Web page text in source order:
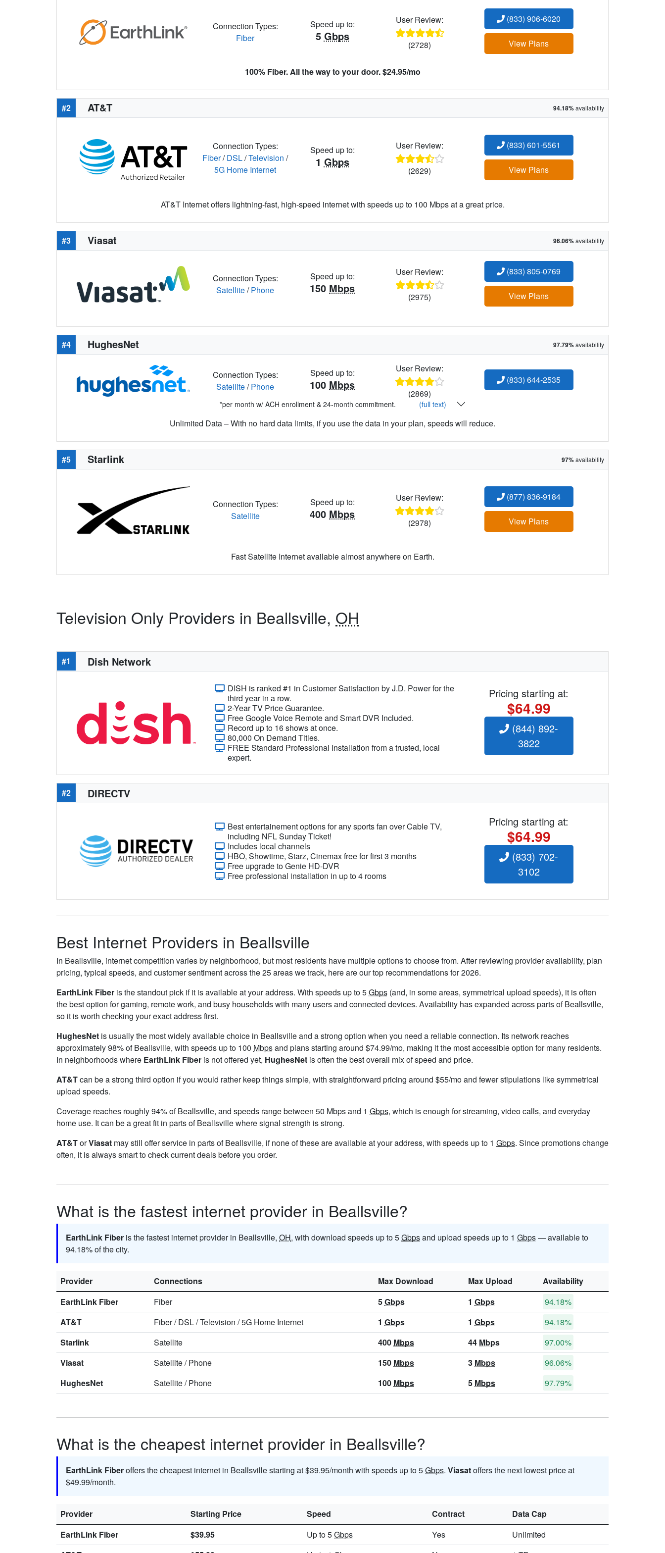
Connection Types:
Fiber
Speed up to:
5 Gbps
User Review:
(2728)
(833) 906-6020
View Plans
100% Fiber. All the way to your door. $24.95/mo
#2 AT&T 94.18%availability
Connection Types:
Fiber/DSL/Television /
5G Home Internet
Speed up to:
1 Gbps
User Review:
(2629)
(833) 601-5561
View Plans
AT&T Internet offers lightning-fast, high-speed internet with speeds up to 100 Mbps at a great price.
#3 Viasat 96.06%availability
Connection Types:
Satellite/Phone
Speed up to:
150 Mbps
User Review:
(2975)
(833) 805-0769
View Plans
#4 HughesNet 97.79%availability
Connection Types:
Satellite/Phone
Speed up to:
100 Mbps
User Review:
(2869)
(833) 644-2535
*per month w/ ACH enrollment & 24-month commitment. (full text)
Unlimited Data – With no hard data limits, if you use the data in your plan, speeds will reduce.
#5 Starlink 97%availability
Connection Types:
Satellite
Speed up to:
400 Mbps
User Review:
(2978)
(877) 836-9184
View Plans
Fast Satellite Internet available almost anywhere on Earth.
Television Only Providers in Beallsville, OH
#1 Dish Network
DISH is ranked #1 in Customer Satisfaction by J.D. Power for the
third year in a row.
2-Year TV Price Guarantee.
Free Google Voice Remote and Smart DVR Included.
Record up to 16 shows at once.
80,000 On Demand Titles.
FREE Standard Professional Installation from a trusted, local
expert.
Pricing starting at:
$64.99
(844) 892-
3822
#2 DIRECTV
Best entertainement options for any sports fan over Cable TV,
including NFL Sunday Ticket!
Includes local channels
HBO, Showtime, Starz, Cinemax free for first 3 months
Free upgrade to Genie HD-DVR
Free professional installation in up to 4 rooms
Pricing starting at:
$64.99
(833) 702-
3102
Best Internet Providers in Beallsville
In Beallsville, internet competition varies by neighborhood, but most residents have multiple options to choose from. After reviewing provider availability, plan
pricing, typical speeds, and customer sentiment across the 25 areas we track, here are our top recommendations for 2026.
EarthLink Fiber is the standout pick if it is available at your address. With speeds up to 5Gbps (and, in some areas, symmetrical upload speeds), it is often
the best option for gaming, remote work, and busy households with many users and connected devices. Availability has expanded across parts of Beallsville,
so it is worth checking your exact address first.
HughesNet is usually the most widely available choice in Beallsville and a strong option when you need a reliable connection. Its network reaches
approximately 98% of Beallsville, with speeds up to 100 Mbpsand plans starting around $74.99/mo, making it the most accessible option for many residents.
In neighborhoods where EarthLink Fiber is not offered yet, HughesNet is often the best overall mix of speed and price.
AT&Tcan be a strong third option if you would rather keep things simple, with straightforward pricing around $55/mo and fewer stipulations like symmetrical
upload speeds.
Coverage reaches roughly 94% of Beallsville, and speeds range between 50 Mbps and 1 Gbps, which is enough for streaming, video calls, and everyday
home use. It can be a great fit in parts of Beallsville where signal strength is strong.
AT&TorViasat may still offer service in parts of Beallsville, if none of these are available at your address, with speeds up to 1 Gbps. Since promotions change
often, it is always smart to check current deals before you order.
What is the fastest internet provider in Beallsville?
EarthLink Fiber is the fastest internet provider in Beallsville, OH, with download speeds up to 5Gbpsand upload speeds up to 1 Gbps— available to
94.18% of the city.
Provider Connections Max Download Max Upload
Availability
EarthLink Fiber
Fiber 5Gbps 1 Gbps
94.18%
AT&T
Fiber/DSL/Television /5G Home Internet 1 Gbps 1 Gbps
94.18%
Starlink
Satellite 400 Mbps 44 Mbps
97.00%
Viasat
Satellite/Phone 150 Mbps 3 Mbps
96.06%
HughesNet
Satellite/Phone 100 Mbps 5 Mbps 97.79%
What is the cheapest internet provider in Beallsville?
EarthLink Fiberoffers the cheapest internet in Beallsville starting at $39.95/month with speeds up to 5Gbps. Viasatoffers the next lowest price at
$49.99/month.
Provider Starting Price Speed Contract
Data Cap
EarthLink Fiber
$39.95 Up to 5Gbps Yes
Unlimited